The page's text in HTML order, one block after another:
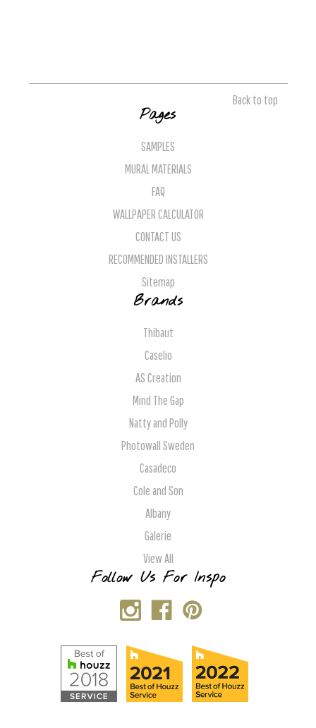
Back to top
Pages
SAMPLES
MURAL MATERIALS
FAQ
WALLPAPER CALCULATOR
CONTACT US
RECOMMENDED INSTALLERS
Sitemap
Brands
Thibaut
Caselio
AS Creation
Mind The Gap
Natty and Polly
Photowall Sweden
Casadeco
Cole and Son
Albany
Galerie
View All
Follow Us For Inspo